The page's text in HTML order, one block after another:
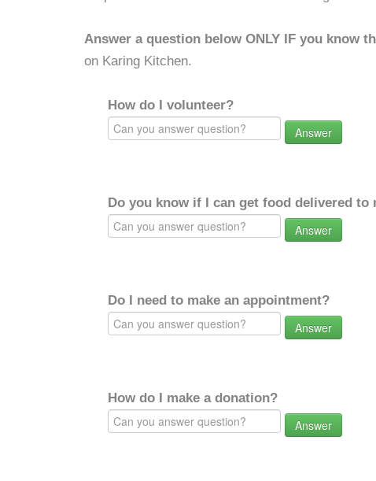
Answer a question below ONLY IF you know
on Karing Kitchen.
How do I volunteer?
Answer
Do you know if I can get food delivered to
Answer
Do I need to make an appointment?
Answer
How do I make a donation?
Answer